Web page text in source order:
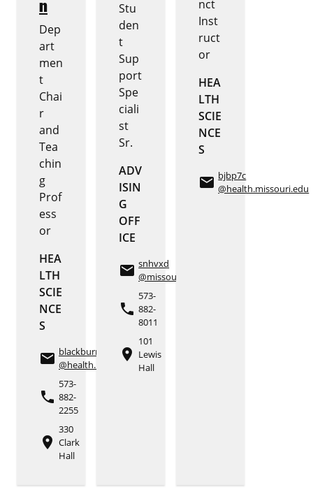
n
Dep
art
men
t
Chai
r
and
Tea
chin
g
Prof
ess
or
HEA
LTH
SCIE
NCE
S
email blackburnbt
@health.missouri.edu
phone
573-
882-
2255
place
330
Clark
Hall
Stu
den
t
Sup
port
Spe
ciali
st
Sr.
ADV
ISIN
G
OFF
ICE
email snhvxd
@missouri.edu
phone
573-
882-
8011
place
101
Lewis
Hall
nct
Inst
ruct
or
HEA
LTH
SCIE
NCE
S
email bjbp7c
@health.missouri.edu